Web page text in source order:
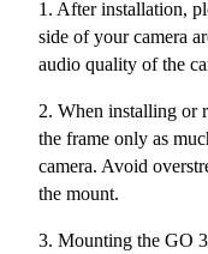
1. After installation,
side of your camera
audio quality of the
2. When installing or
the frame only as
camera. Avoid
the mount.
3. Mounting the GO